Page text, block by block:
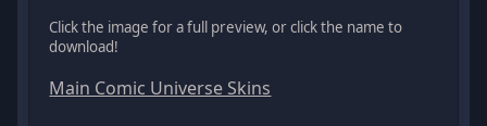
Click the image for a full preview, or click the name to
download!
Main Comic Universe Skins